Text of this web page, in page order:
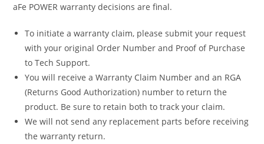
aFe POWER warranty decisions are final.
To initiate a warranty claim, please submit your request
with your original Order Number and Proof of Purchase
to Tech Support.
You will receive a Warranty Claim Number and an RGA
(Returns Good Authorization) number to return the
product. Be sure to retain both to track your claim.
We will not send any replacement parts before receiving
the warranty return.